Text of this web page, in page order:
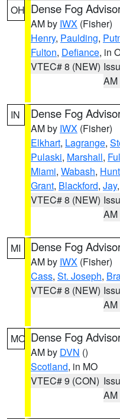
OH Dense Fog
AM by IWX (Fisher)
Henry, Paulding,
Fulton, Defiance, in
VTEC# 8 (NEW)
AM
IN Dense Fog
AM by IWX (Fisher)
Elkhart, Lagrange,
Pulaski, Marshall,
Miami, Wabash,
Grant, Blackford, Jay
VTEC# 8 (NEW)
AM
MI Dense Fog
AM by IWX (Fisher)
Cass, St. Joseph,
VTEC# 8 (NEW)
AM
MO Dense Fog
AM by DVN ()
Scotland, in MO
VTEC# 9 (CON)
AM